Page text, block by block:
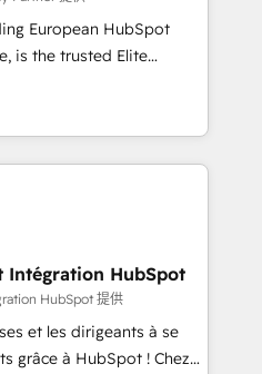
of skilled staff has earned
within the HubSpot
European HubSpot
you a roadmap on
Commercial
processes, we
and minimize
provide expertise to
fully
with an experienced
companies in
SaaS and
a customized
Intégration HubSpot
HubSpot 提供
et les dirigeants à se
grâce à HubSpot ! Chez